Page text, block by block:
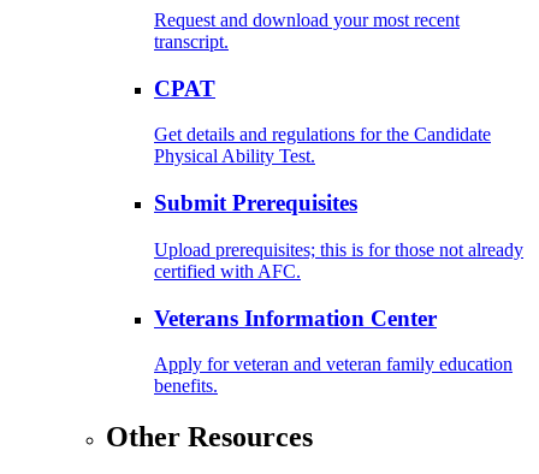
Request and download your most recent
transcript.
CPAT
Get details and regulations for the Candidate
Physical Ability Test.
Submit Prerequisites
Upload prerequisites; this is for those not already
certified with AFC.
Veterans Information Center
Apply for veteran and veteran family education
benefits.
Other Resources